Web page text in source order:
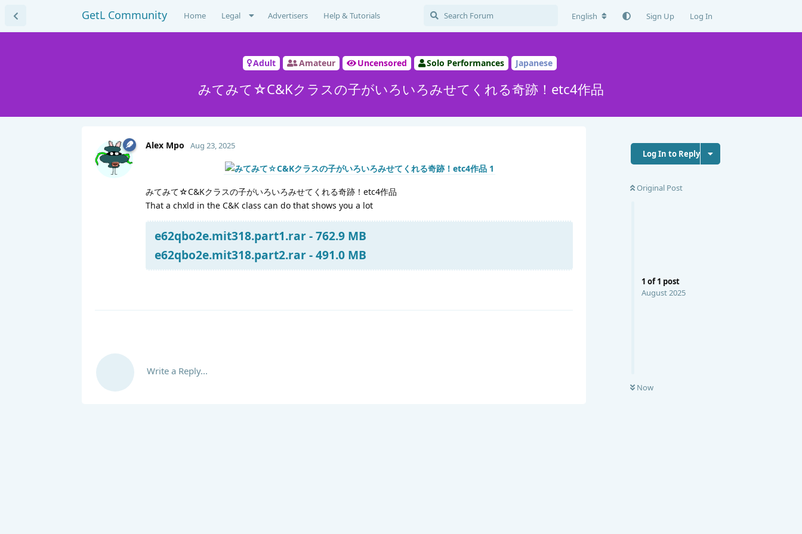
GetL Community Home Legal Advertisers Help & Tutorials English Sign Up Log In
Adult Amateur Uncensored Solo Performances Japanese
みてみて☆C&Kクラスの子がいろいろみせてくれる奇跡！etc4作品
Log In to Reply
Original Post
1 of1 post
August 2025
Now
Alex Mpo Aug 23, 2025
みてみて☆C&Kクラスの子がいろいろみせてくれる奇跡！etc4作品
That a chxld in the C&K class can do that shows you a lot
e62qbo2e.mit318.part1.rar - 762.9 MB
e62qbo2e.mit318.part2.rar - 491.0 MB
Write a Reply...